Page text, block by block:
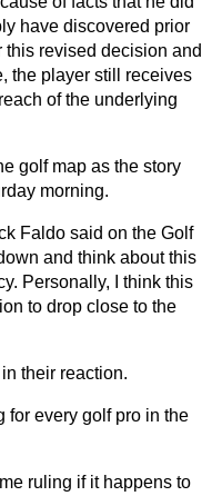
have discovered prior
revised decision and
the player still receives
of the underlying
golf map as the story
morning.
Faldo said on the Golf
and think about this
Personally, I think this
to drop close to the
their reaction.
for every golf pro in the
ruling if it happens to